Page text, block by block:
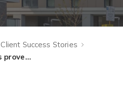
Client Success Stories
Partnership with Bradys proves powerful for Managing Agent